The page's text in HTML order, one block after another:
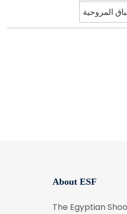
المروحية
About ESF
The Egyptian